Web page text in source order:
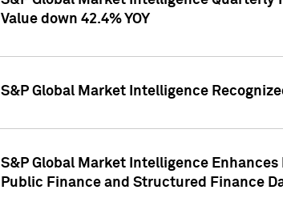
Value down 42.4% YOY
S&P Global Market Intelligence
S&P Global Market Intelligence
Public Finance and Structured Finance